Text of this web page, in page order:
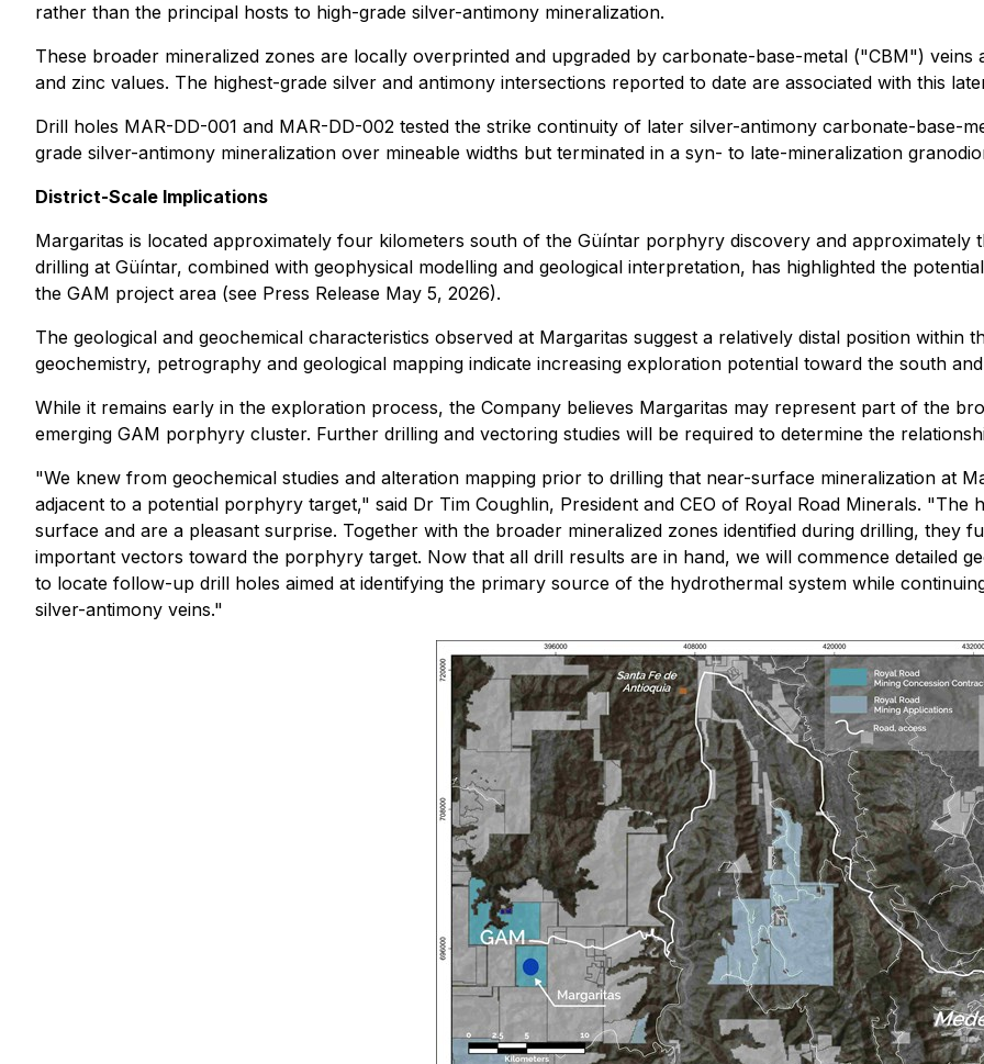
rather than the principal hosts to high-grade silver-antimony mineralization.
These broader mineralized zones are locally overprinted and upgraded by carbonate-base-metal ("CBM") veins
and zinc values. The highest-grade silver and antimony intersections reported to date are associated with this
Drill holes MAR-DD-001 and MAR-DD-002 tested the strike continuity of later silver-antimony carbonate-base-
grade silver-antimony mineralization over mineable widths but terminated in a syn- to late-mineralization
District-Scale Implications
Margaritas is located approximately four kilometers south of the Güíntar porphyry discovery and approximately
drilling at Güíntar, combined with geophysical modelling and geological interpretation, has highlighted the
the GAM project area (see Press Release May 5, 2026).
The geological and geochemical characteristics observed at Margaritas suggest a relatively distal position within
geochemistry, petrography and geological mapping indicate increasing exploration potential toward the south
While it remains early in the exploration process, the Company believes Margaritas may represent part of the
emerging GAM porphyry cluster. Further drilling and vectoring studies will be required to determine the
"We knew from geochemical studies and alteration mapping prior to drilling that near-surface mineralization at
adjacent to a potential porphyry target," said Dr Tim Coughlin, President and CEO of Royal Road Minerals.
surface and are a pleasant surprise. Together with the broader mineralized zones identified during drilling, they
important vectors toward the porphyry target. Now that all drill results are in hand, we will commence detailed
to locate follow-up drill holes aimed at identifying the primary source of the hydrothermal system while
silver-antimony veins."